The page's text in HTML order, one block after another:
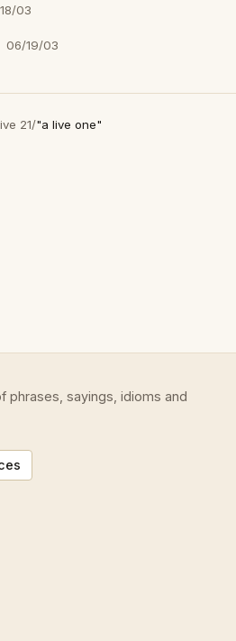
03
06/19/03
21/"a live one"
phrases, sayings, idioms and